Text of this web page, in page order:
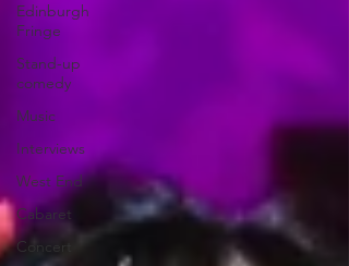
Edinburgh
Fringe
Stand-up
comedy
Music
Interviews
West End
Cabaret
Concert